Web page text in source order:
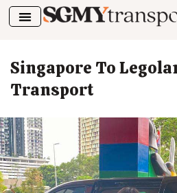
Singapore To
Transport